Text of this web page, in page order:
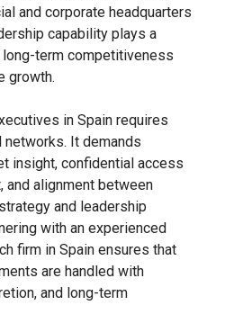
and corporate headquarters
capability plays a
term competitiveness
growth.
in Spain requires
networks. It demands
insight, confidential access
and alignment between
and leadership
with an experienced
firm in Spain ensures that
are handled with
and long-term